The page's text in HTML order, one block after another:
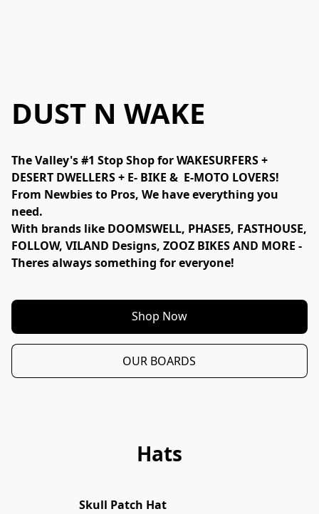
DUST N WAKE
The Valley's #1 Stop Shop for WAKESURFERS +
DESERT DWELLERS + E- BIKE &  E-MOTO LOVERS!
From Newbies to Pros, We have everything you
need.
With brands like DOOMSWELL, PHASE5, FASTHOUSE,
FOLLOW, VILAND Designs, ZOOZ BIKES AND MORE -
Theres always something for everyone!
Shop Now
OUR BOARDS
Hats
Skull Patch Hat